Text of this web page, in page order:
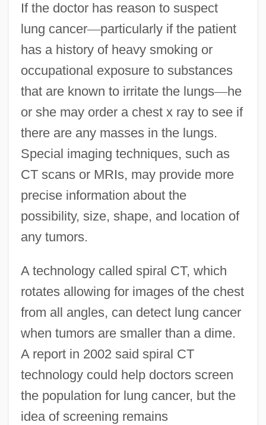
If the doctor has reason to suspect
lung cancer—particularly if the patient
has a history of heavy smoking or
occupational exposure to substances
that are known to irritate the lungs—he
or she may order a chest x ray to see if
there are any masses in the lungs.
Special imaging techniques, such as
CT scans or MRIs, may provide more
precise information about the
possibility, size, shape, and location of
any tumors.
A technology called spiral CT, which
rotates allowing for images of the chest
from all angles, can detect lung cancer
when tumors are smaller than a dime.
A report in 2002 said spiral CT
technology could help doctors screen
the population for lung cancer, but the
idea of screening remains